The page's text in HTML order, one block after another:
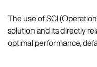
The use of SCI
solution and its directly
optimal performance,